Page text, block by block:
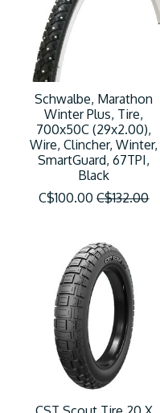
Schwalbe, Marathon
Winter Plus, Tire,
700x50C (29x2.00),
Wire, Clincher, Winter,
SmartGuard, 67TPI,
Black
C$100.00 C$132.00